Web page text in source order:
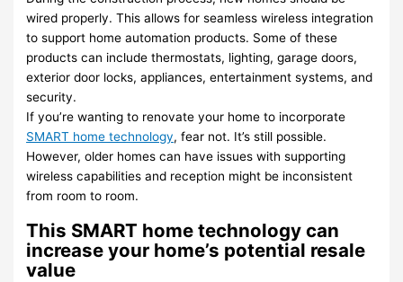
wired properly. This allows for seamless wireless integration
to support home automation products. Some of these
products can include thermostats, lighting, garage doors,
exterior door locks, appliances, entertainment systems, and
security.
If you’re wanting to renovate your home to incorporate
SMART home technology, fear not. It’s still possible.
However, older homes can have issues with supporting
wireless capabilities and reception might be inconsistent
from room to room.
This SMART home technology can
increase your home’s potential resale
value